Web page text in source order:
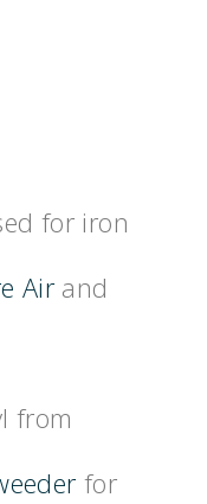
for iron
Air and
from
for